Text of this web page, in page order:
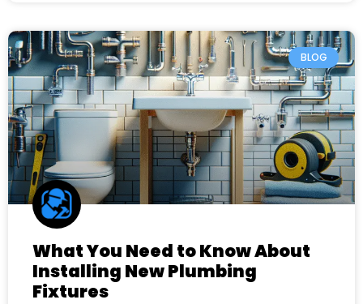
BLOG
What You Need to Know About
Installing New Plumbing
Fixtures